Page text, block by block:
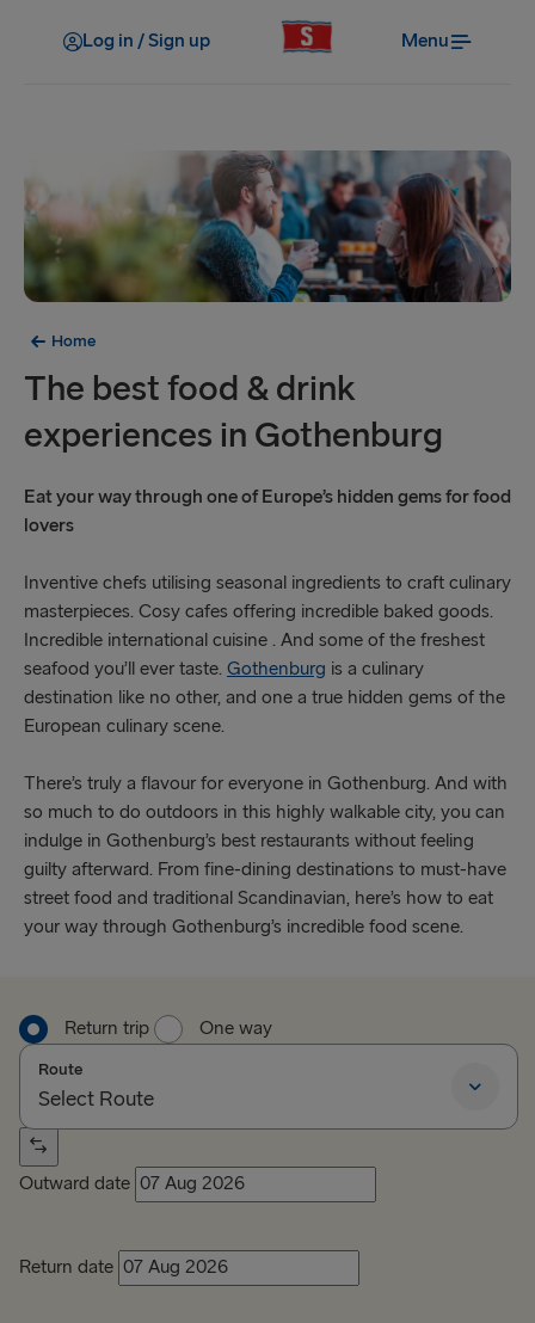
Log in / Sign up Menu
Home
The best food & drink
experiences in Gothenburg
Eat your way through one of Europe’s hidden gems for food
lovers
Inventive chefs utilising seasonal ingredients to craft culinary
masterpieces. Cosy cafes offering incredible baked goods.
Incredible international cuisine . And some of the freshest
seafood you’ll ever taste. Gothenburg is a culinary
destination like no other, and one a true hidden gems of the
European culinary scene.
There’s truly a flavour for everyone in Gothenburg. And with
so much to do outdoors in this highly walkable city, you can
indulge in Gothenburg’s best restaurants without feeling
guilty afterward. From fine-dining destinations to must-have
street food and traditional Scandinavian, here’s how to eat
your way through Gothenburg’s incredible food scene.
Return trip One way
Route
Select Route
Select Route
Belfast → Cairnryan
Outward date
Return date